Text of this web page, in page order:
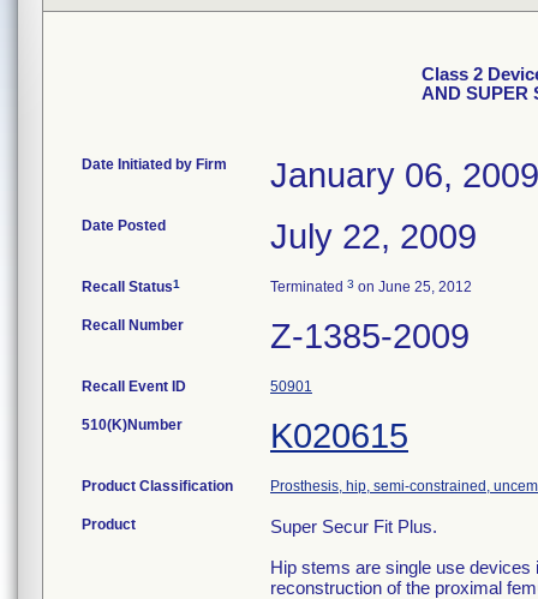
Class 2
AND SUPER
Date Initiated by Firm January 06, 2009
Date Posted July 22, 2009
Recall Status1 Terminated 3 on June 25, 2012
Recall Number Z-1385-2009
Recall Event ID 50901
510(K)Number K020615
Product Classification Prosthesis, hip, semi-constrained,
Product
Super Secur Fit Plus.
Hip stems are single use
reconstruction of the proximal